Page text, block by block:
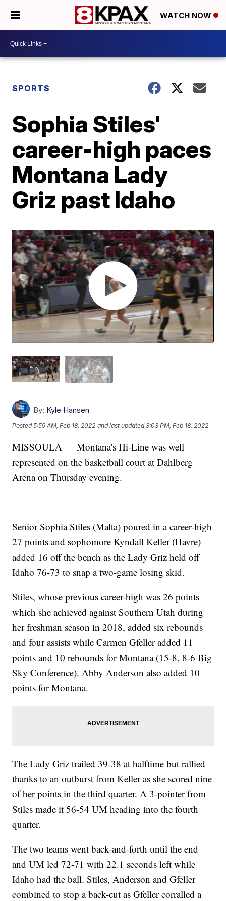
WATCH NOW
SPORTS
Sophia Stiles'
career-high paces
Montana Lady
Griz past Idaho
By: Kyle Hansen
Posted5:59 AM, Feb 18, 2022 and last updated 3:03 PM, Feb 18, 2022
MISSOULA — Montana's Hi-Line was well
represented on the basketball court at Dahlberg
Arena on Thursday evening.
Senior Sophia Stiles (Malta) poured in a career-high
27 points and sophomore Kyndall Keller (Havre)
added 16 off the bench as the Lady Griz held off
Idaho 76-73 to snap a two-game losing skid.
Stiles, whose previous career-high was 26 points
which she achieved against Southern Utah during
her freshman season in 2018, added six rebounds
and four assists while Carmen Gfeller added 11
points and 10 rebounds for Montana (15-8, 8-6 Big
Sky Conference). Abby Anderson also added 10
points for Montana.
The Lady Griz trailed 39-38 at halftime but rallied
thanks to an outburst from Keller as she scored nine
of her points in the third quarter. A 3-pointer from
Stiles made it 56-54 UM heading into the fourth
quarter.
The two teams went back-and-forth until the end
and UM led 72-71 with 22.1 seconds left while
Idaho had the ball. Stiles, Anderson and Gfeller
combined to stop a back-cut as Gfeller corralled a